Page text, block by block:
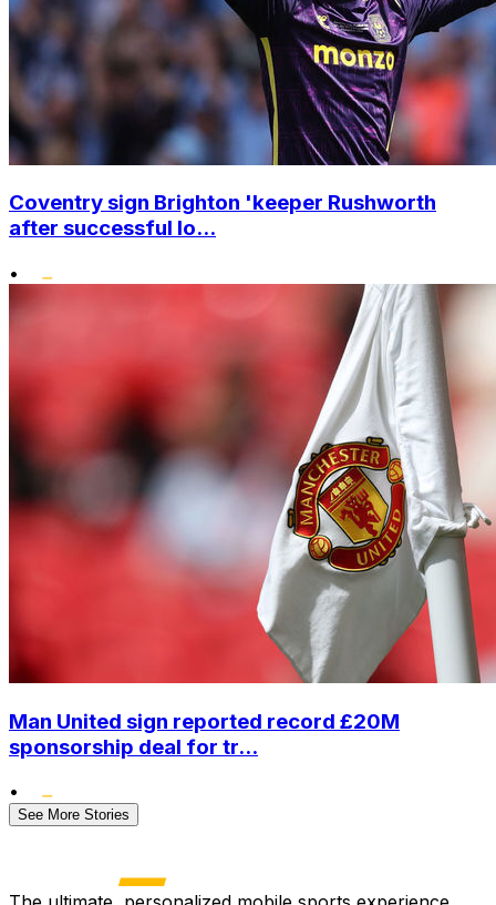
Coventry sign Brighton 'keeper Rushworth
after successful lo...
•
Man United sign reported record £20M
sponsorship deal for tr...
•
See More Stories